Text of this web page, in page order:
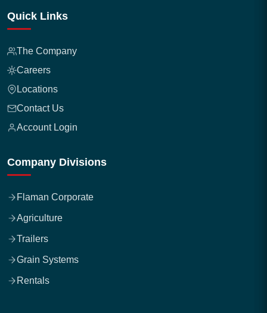
Quick Links
The Company
Careers
Locations
Contact Us
Account Login
Company Divisions
Flaman Corporate
Agriculture
Trailers
Grain Systems
Rentals